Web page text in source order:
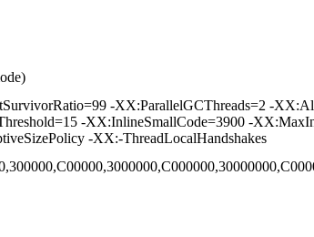
-XX:ParallelGCThreads=2 -
-XX:InlineSmallCode=3900 -
-XX:-ThreadLocalHandshakes